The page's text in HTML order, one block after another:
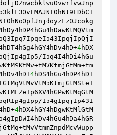
4hDX
Ipq4I4hDi4hGu
4hDS4hGu4hDP4hD+
Ip4gIpqjIp43I
4hDX4hGY4hDgwKtMlGtM